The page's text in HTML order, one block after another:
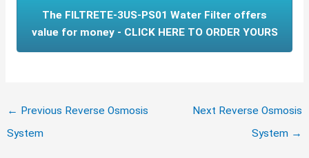
The FILTRETE-3US-PS01 Water Filter offers
value for money - CLICK HERE TO ORDER YOURS
← Previous Reverse Osmosis
System
Next Reverse Osmosis
System →